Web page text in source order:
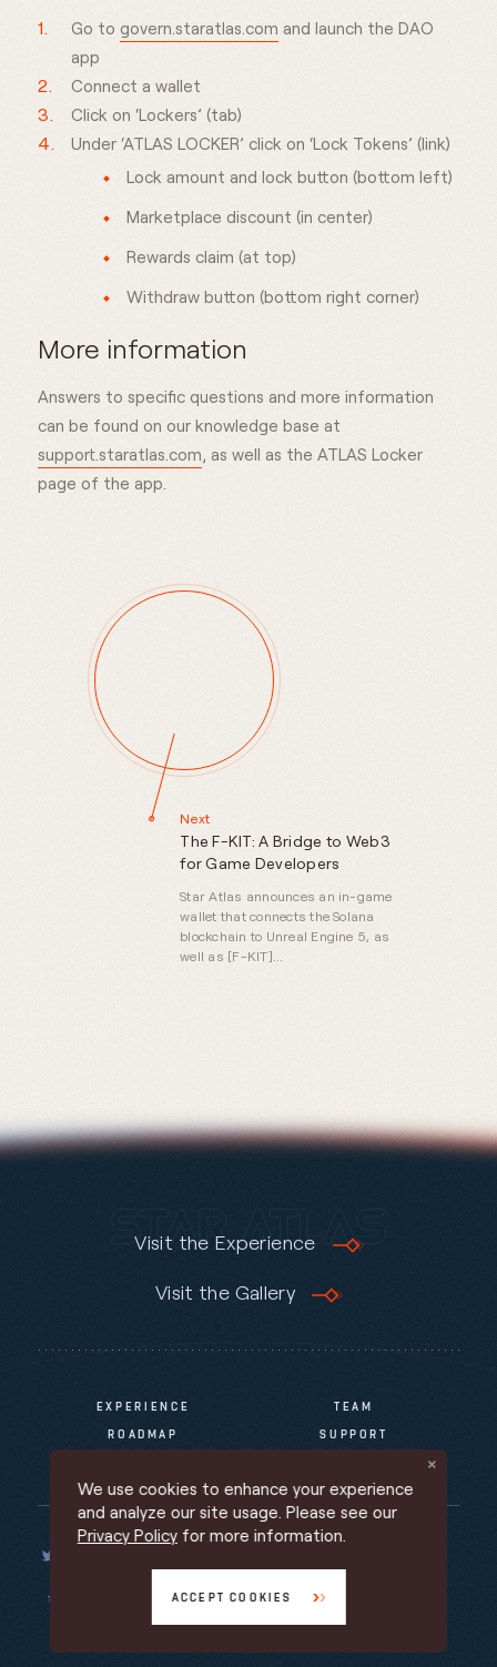
Go to govern.staratlas.com and launch the DAO
app
Connect a wallet
Click on ‘Lockers’ (tab)
Under ‘ATLAS LOCKER’ click on ‘Lock Tokens’ (link)
Lock amount and lock button (bottom left)
Marketplace discount (in center)
Rewards claim (at top)
Withdraw button (bottom right corner)
More information
Answers to specific questions and more information
can be found on our knowledge base at
support.staratlas.com, as well as the ATLAS Locker
page of the app.
Next
The F-KIT: A Bridge to Web3
for Game Developers
Star Atlas announces an in-game
wallet that connects the Solana
blockchain to Unreal Engine 5, as
well as [F-KIT]
Visit the Experience
Visit the Gallery
EXPERIENCE
ROADMAP
TEAM
SUPPORT
TERMS OF SERVICE PRIVACY POLICY PROMOTIONAL TERMS
We use cookies to enhance your experience
and analyze our site usage. Please see our
Privacy Policyfor more information.
ACCEPT COOKIES